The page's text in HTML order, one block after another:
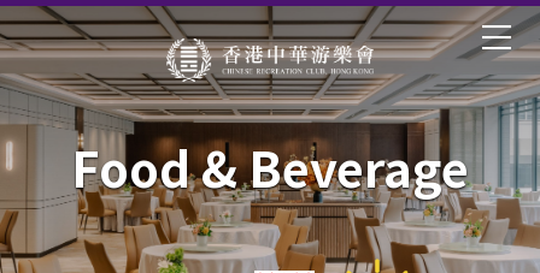
Food & Beverage